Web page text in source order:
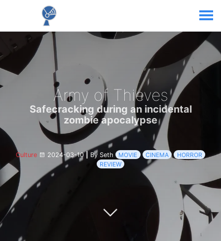
Army of Thieves
Safecracking during an incidental
zombie apocalypse
Culture 2024-03-10| By Seth MOVIE CINEMA
HORROR
REVIEW